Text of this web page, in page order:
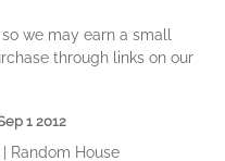
we may earn a small
through links on our
1 2012
Random House